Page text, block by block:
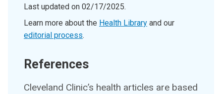
Last updated on 02/17/2025.
Learn more about the Health Library and our
editorial process.
References
Cleveland Clinic’s health articles are based